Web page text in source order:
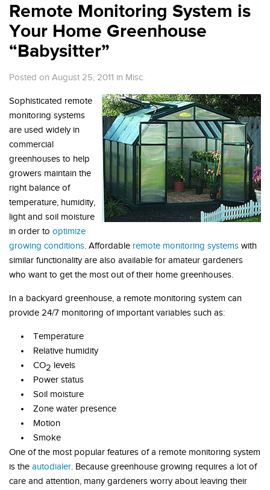
Remote Monitoring System is
Your Home Greenhouse
“Babysitter”
Posted on August 25, 2011 in Misc.
Sophisticated remote
monitoring systems
are used widely in
commercial
greenhouses to help
growers maintain the
right balance of
temperature, humidity,
light and soil moisture
in order to optimize
growing conditions. Affordable remote monitoring systems with
similar functionality are also available for amateur gardeners
who want to get the most out of their home greenhouses.
In a backyard greenhouse, a remote monitoring system can
provide 24/7 monitoring of important variables such as:
Temperature
Relative humidity
CO2 levels
Power status
Soil moisture
Zone water presence
Motion
Smoke
One of the most popular features of a remote monitoring system
is the autodialer. Because greenhouse growing requires a lot of
care and attention, many gardeners worry about leaving their